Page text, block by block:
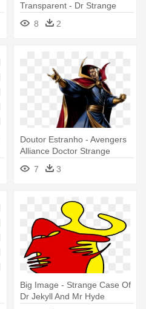
Transparent - Dr Strange
Contest Of Champions
8 2
Doutor Estranho - Avengers
Alliance Doctor Strange
7
3
Big Image - Strange Case Of
Dr Jekyll And Mr Hyde